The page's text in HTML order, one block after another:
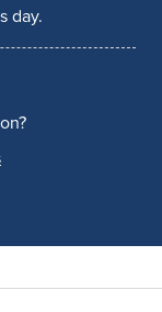
day.